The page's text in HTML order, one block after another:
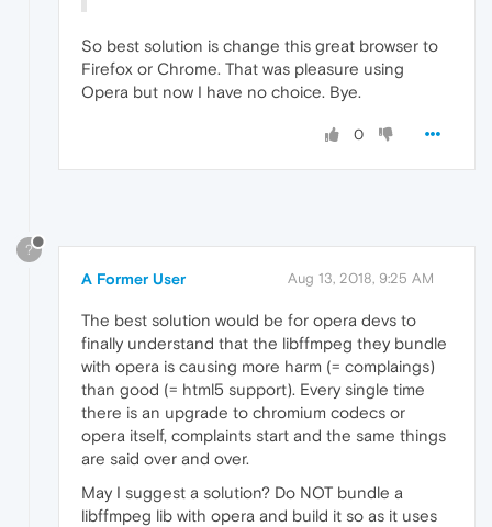
So best solution is change this great browser to
Firefox or Chrome. That was pleasure using
Opera but now I have no choice. Bye.
0
?
A Former User Aug 13, 2018, 9:25 AM
The best solution would be for opera devs to
finally understand that the libffmpeg they bundle
with opera is causing more harm (= complaings)
than good (= html5 support). Every single time
there is an upgrade to chromium codecs or
opera itself, complaints start and the same things
are said over and over.
May I suggest a solution? Do NOT bundle a
libffmpeg lib with opera and build it so as it uses